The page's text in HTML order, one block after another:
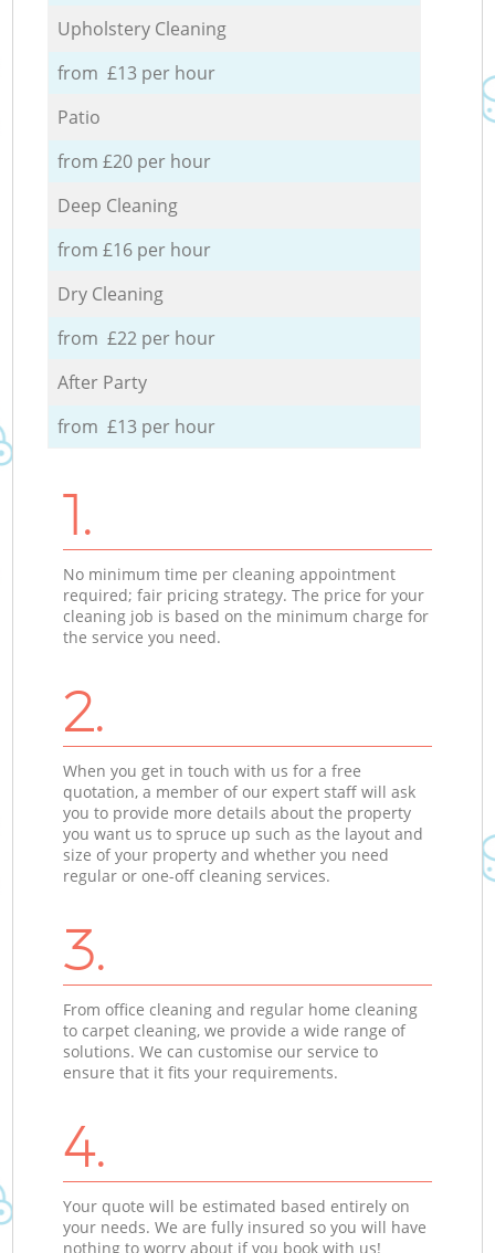
Upholstery Cleaning
from £13 per hour
Patio
from £20 per hour
Deep Cleaning
from £16 per hour
Dry Cleaning
from £22 per hour
After Party
from £13 per hour
1.
No minimum time per cleaning appointment
required; fair pricing strategy. The price for your
cleaning job is based on the minimum charge for
the service you need.
2.
When you get in touch with us for a free
quotation, a member of our expert staff will ask
you to provide more details about the property
you want us to spruce up such as the layout and
size of your property and whether you need
regular or one-off cleaning services.
3.
From office cleaning and regular home cleaning
to carpet cleaning, we provide a wide range of
solutions. We can customise our service to
ensure that it fits your requirements.
4.
Your quote will be estimated based entirely on
your needs. We are fully insured so you will have
nothing to worry about if you book with us!